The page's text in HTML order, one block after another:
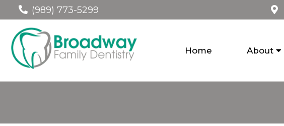
(989) 773-5299
Home About